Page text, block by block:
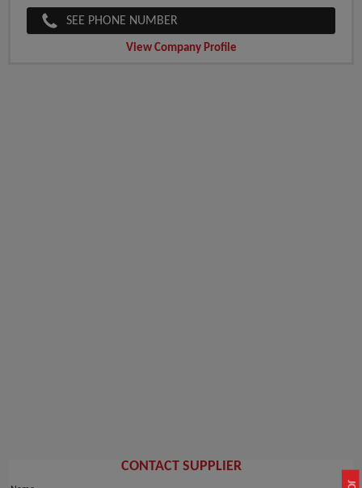
SEE PHONE NUMBER
View Company Profile
CONTACT SUPPLIER